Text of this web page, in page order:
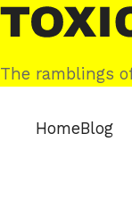
Skip
to
content
Toxic
Web
The ramblings
HomeBlog